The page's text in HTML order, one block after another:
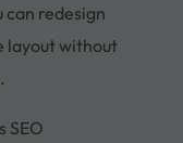
redesign
layout without
SEO